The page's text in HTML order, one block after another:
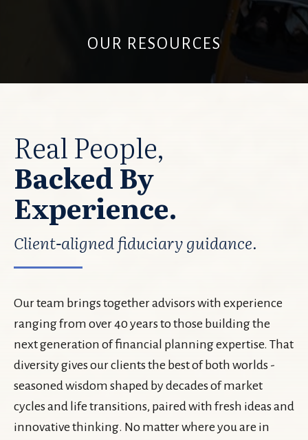
OUR RESOURCES
Real People,
Backed By
Experience.
Client-aligned fiduciary guidance.
Our team brings together advisors with experience
ranging from over 40 years to those building the
next generation of financial planning expertise. That
diversity gives our clients the best of both worlds -
seasoned wisdom shaped by decades of market
cycles and life transitions, paired with fresh ideas and
innovative thinking. No matter where you are in